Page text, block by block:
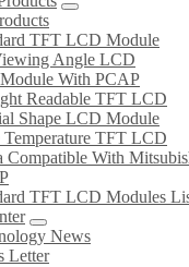
TFT LCD Module
Angle LCD
With PCAP
Readable TFT LCD
Shape LCD Module
Temperature TFT LCD
Compatible With
TFT LCD Modules
News
Letter